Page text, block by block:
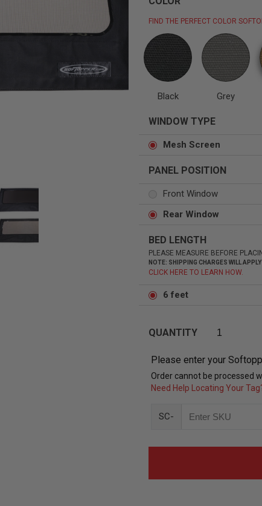
Status
Custom car seats
Tuffy
Secure vehicle storage
FIND THE PERFECT COLOR
Black Grey
WINDOW TYPE
Mesh Screen
PANEL POSITION
Front Window
Rear Window
BED LENGTH
PLEASE MEASURE BEFORE
NOTE: SHIPPING CHARGES WILL
CLICK HERE TO LEARN HOW.
6 feet
QUANTITY
Please enter your
Order cannot be processed
Need Help Locating Your
SC-